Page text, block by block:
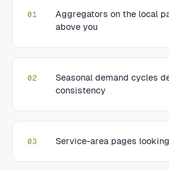
01
Aggregators on the local
above you
02
Seasonal demand cycles
consistency
03 Service-area pages